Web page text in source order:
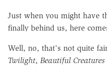
Just when you might have
finally behind us, here
Well, no, that's not quite
Twilight, Beautiful Creatures